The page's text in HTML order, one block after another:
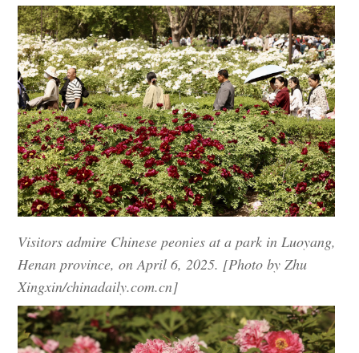
Visitors admire Chinese peonies at a park in Luoyang,
Henan province, on April 6, 2025. [Photo by Zhu
Xingxin/chinadaily.com.cn]